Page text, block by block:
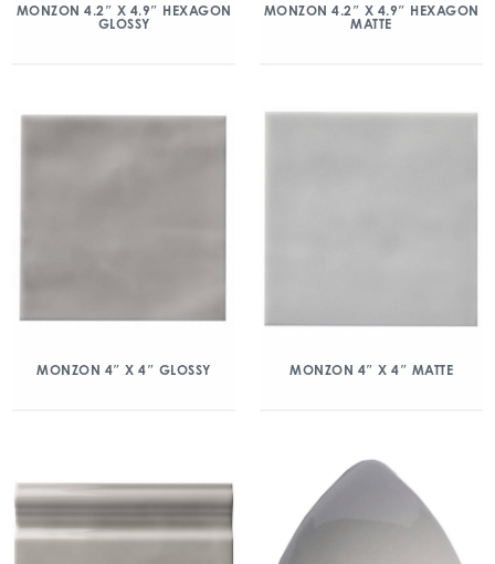
MONZON 4.2″ X 4.9″ HEXAGON
GLOSSY
MONZON 4.2″ X 4.9″ HEXAGON
MATTE
MONZON 4″ X 4″ GLOSSY MONZON 4″ X 4″ MATTE